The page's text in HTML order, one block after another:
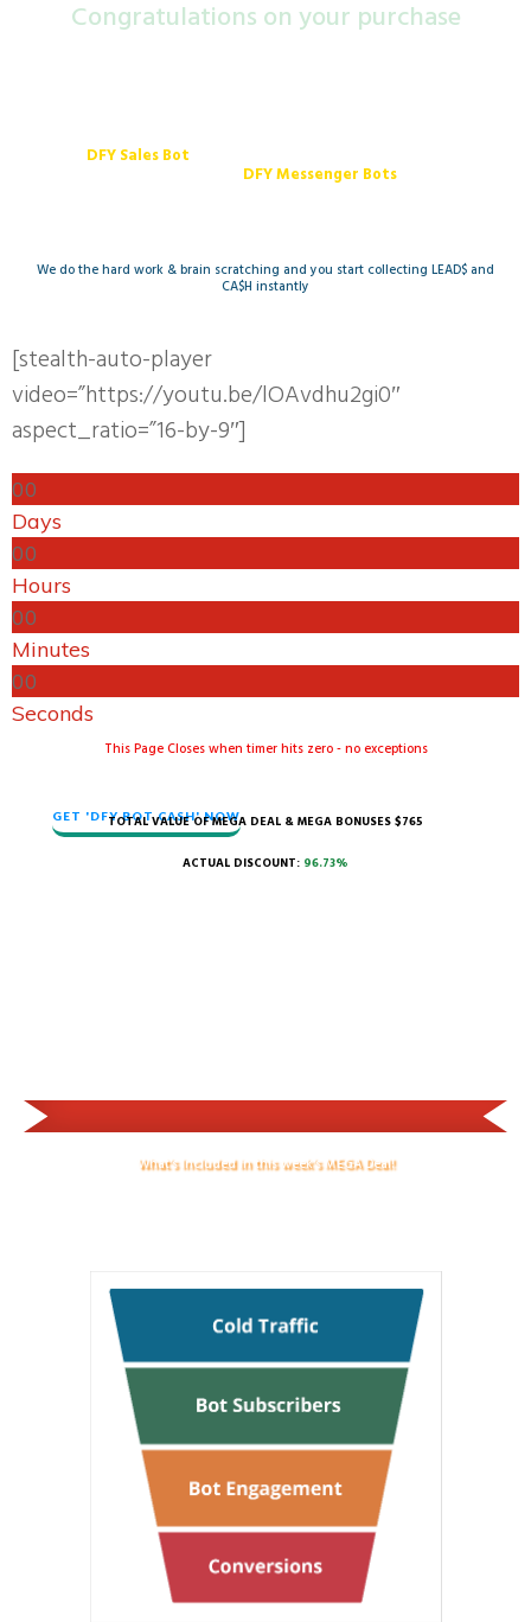
Congra​tulations on your purchase
DFY Sales Bot
DFY Messenger Bots
We do the hard work & brain scratching and you start collecting LEAD$ and
CA$H instantly
[stealth-auto-player
video=”https://youtu.be/lOAvdhu2gi0″
aspect_ratio=”16-by-9″]
00
Days
00
Hours
00
Minutes
00
Seconds
​This Page Closes when timer hits zero - no exceptions
GET 'DFY BOT CASH' NOW
TOTAL VALUE OF MEGA DEAL & MEGA BONUSES $765
ACTUAL DISCOUNT: 96.73%
What's Included in this week's MEGA Deal!